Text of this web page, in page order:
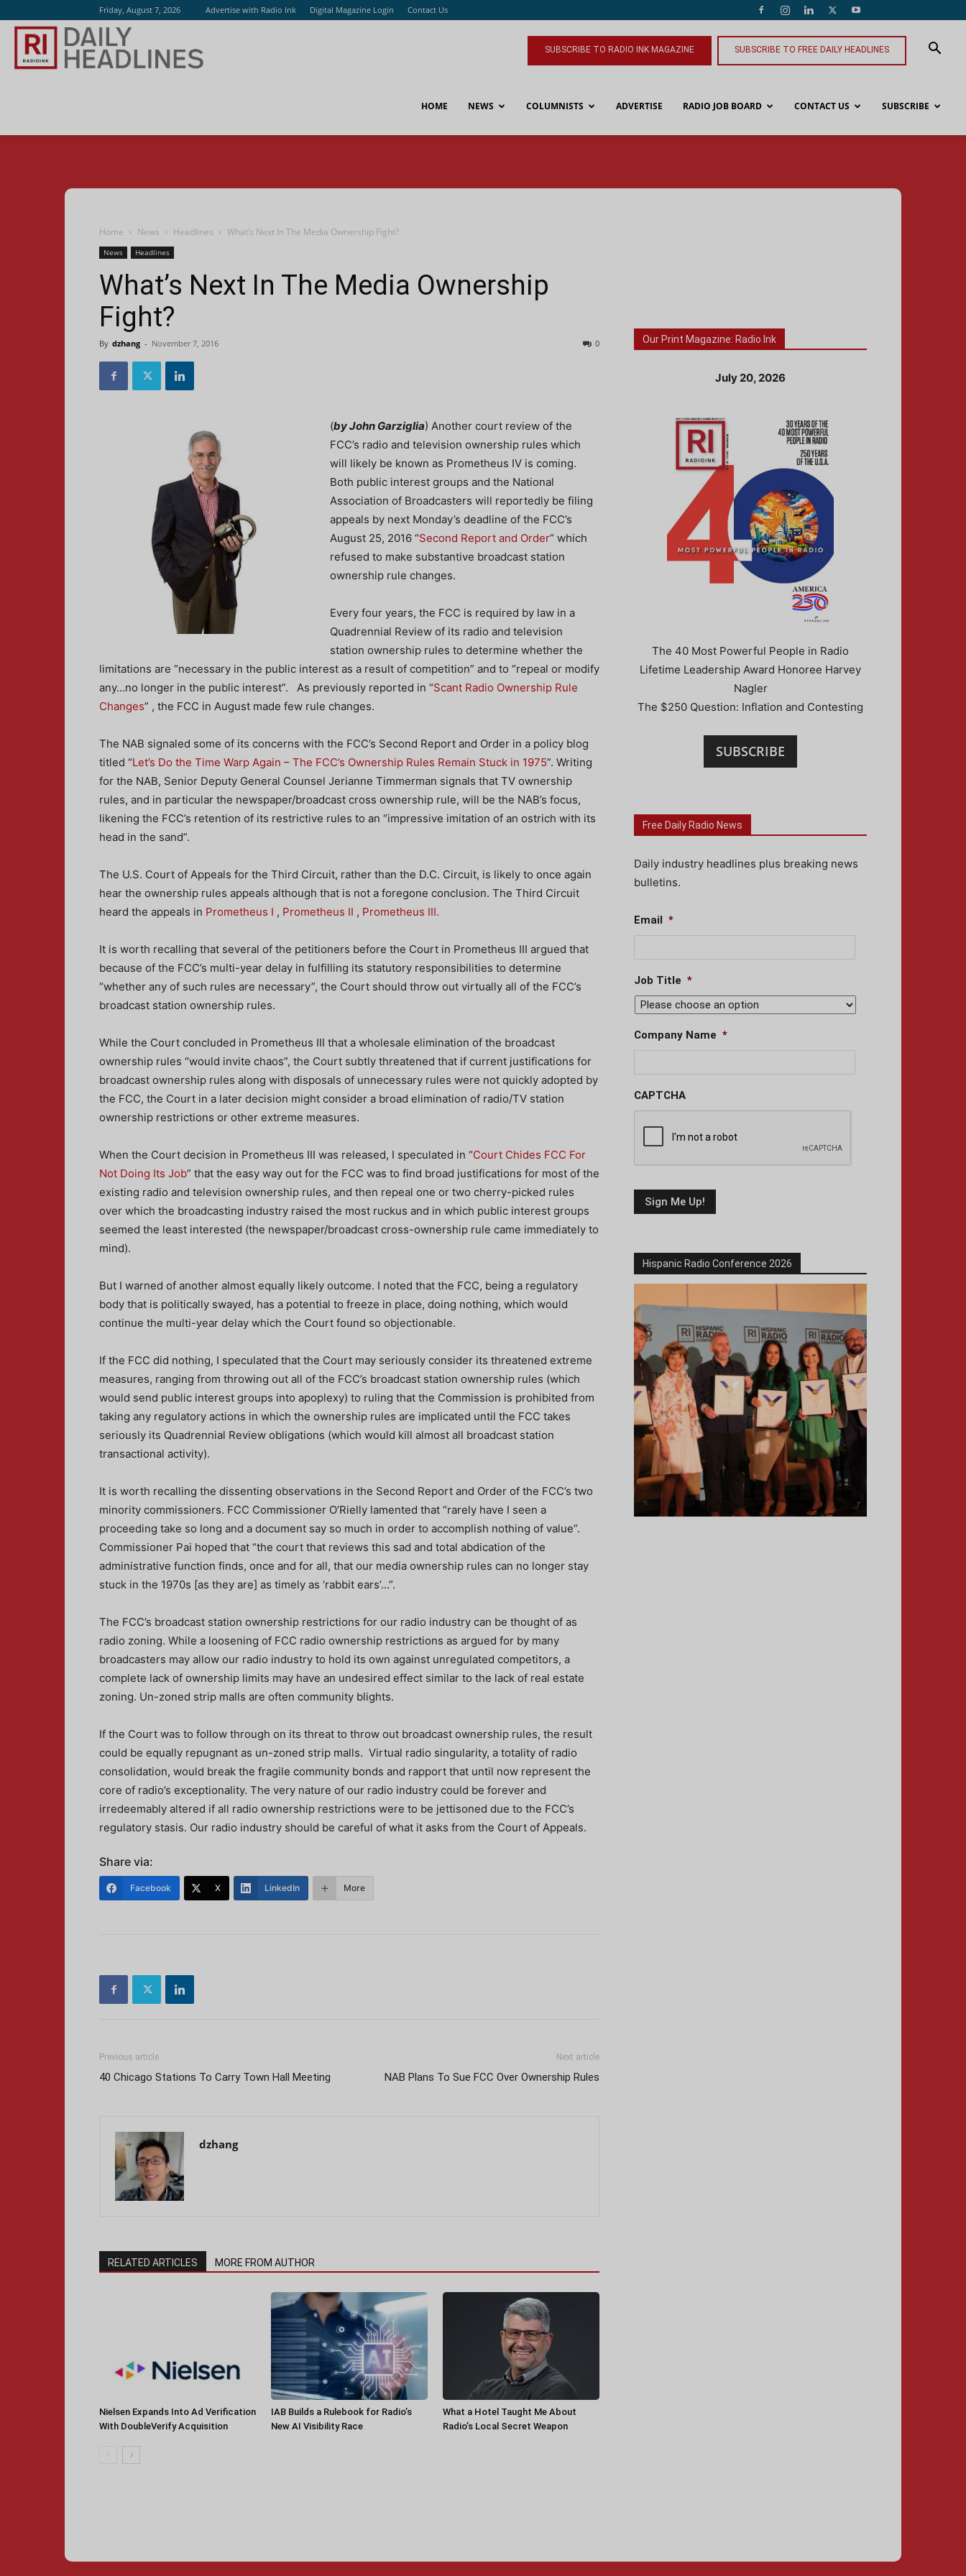
Friday, August 7, 2026 Advertise with Radio Ink Digital Magazine Login Contact Us
SUBSCRIBE TO RADIO INK MAGAZINE SUBSCRIBE TO FREE DAILY HEADLINES
HOME NEWS COLUMNISTS ADVERTISE RADIO JOB BOARD CONTACT US SUBSCRIBE
Home News Headlines What’s Next In The Media Ownership Fight?
News Headlines
What’s Next In The Media Ownership
Fight?
By dzhang - November 7, 2016 0
(by John Garziglia) Another court review of the
FCC’s radio and television ownership rules which
will likely be known as Prometheus IV is coming.
Both public interest groups and the National
Association of Broadcasters will reportedly be filing
appeals by next Monday’s deadline of the FCC’s
August 25, 2016 “Second Report and Order” which
refused to make substantive broadcast station
ownership rule changes.
Every four years, the FCC is required by law in a
Quadrennial Review of its radio and television
station ownership rules to determine whether the
limitations are “necessary in the public interest as a result of competition” and to “repeal or modify
any…no longer in the public interest”. As previously reported in “Scant Radio Ownership Rule
Changes” , the FCC in August made few rule changes.
The NAB signaled some of its concerns with the FCC’s Second Report and Order in a policy blog
titled “Let’s Do the Time Warp Again – The FCC’s Ownership Rules Remain Stuck in 1975”. Writing
for the NAB, Senior Deputy General Counsel Jerianne Timmerman signals that TV ownership
rules, and in particular the newspaper/broadcast cross ownership rule, will be the NAB’s focus,
likening the FCC’s retention of its restrictive rules to an “impressive imitation of an ostrich with its
head in the sand”.
The U.S. Court of Appeals for the Third Circuit, rather than the D.C. Circuit, is likely to once again
hear the ownership rules appeals although that is not a foregone conclusion. The Third Circuit
heard the appeals in Prometheus I , Prometheus II , Prometheus III.
It is worth recalling that several of the petitioners before the Court in Prometheus III argued that
because of the FCC’s multi-year delay in fulfilling its statutory responsibilities to determine
“whether any of such rules are necessary”, the Court should throw out virtually all of the FCC’s
broadcast station ownership rules.
While the Court concluded in Prometheus III that a wholesale elimination of the broadcast
ownership rules “would invite chaos”, the Court subtly threatened that if current justifications for
broadcast ownership rules along with disposals of unnecessary rules were not quickly adopted by
the FCC, the Court in a later decision might consider a broad elimination of radio/TV station
ownership restrictions or other extreme measures.
When the Court decision in Prometheus III was released, I speculated in “Court Chides FCC For
Not Doing Its Job” that the easy way out for the FCC was to find broad justifications for most of the
existing radio and television ownership rules, and then repeal one or two cherry-picked rules
over which the broadcasting industry raised the most ruckus and in which public interest groups
seemed the least interested (the newspaper/broadcast cross-ownership rule came immediately to
mind).
But I warned of another almost equally likely outcome. I noted that the FCC, being a regulatory
body that is politically swayed, has a potential to freeze in place, doing nothing, which would
continue the multi-year delay which the Court found so objectionable.
If the FCC did nothing, I speculated that the Court may seriously consider its threatened extreme
measures, ranging from throwing out all of the FCC’s broadcast station ownership rules (which
would send public interest groups into apoplexy) to ruling that the Commission is prohibited from
taking any regulatory actions in which the ownership rules are implicated until the FCC takes
seriously its Quadrennial Review obligations (which would kill almost all broadcast station
transactional activity).
It is worth recalling the dissenting observations in the Second Report and Order of the FCC’s two
minority commissioners. FCC Commissioner O’Rielly lamented that “rarely have I seen a
proceeding take so long and a document say so much in order to accomplish nothing of value”.
Commissioner Pai hoped that “the court that reviews this sad and total abdication of the
administrative function finds, once and for all, that our media ownership rules can no longer stay
stuck in the 1970s [as they are] as timely as ‘rabbit ears’…”.
The FCC’s broadcast station ownership restrictions for our radio industry can be thought of as
radio zoning. While a loosening of FCC radio ownership restrictions as argued for by many
broadcasters may allow our radio industry to hold its own against unregulated competitors, a
complete lack of ownership limits may have an undesired effect similar to the lack of real estate
zoning. Un-zoned strip malls are often community blights.
If the Court was to follow through on its threat to throw out broadcast ownership rules, the result
could be equally repugnant as un-zoned strip malls. Virtual radio singularity, a totality of radio
consolidation, would break the fragile community bonds and rapport that until now represent the
core of radio’s exceptionality. The very nature of our radio industry could be forever and
irredeemably altered if all radio ownership restrictions were to be jettisoned due to the FCC’s
regulatory stasis. Our radio industry should be careful of what it asks from the Court of Appeals.
Share via:
Facebook X LinkedIn More
Previous article
40 Chicago Stations To Carry Town Hall Meeting
Next article
NAB Plans To Sue FCC Over Ownership Rules
dzhang
RELATED ARTICLES MORE FROM AUTHOR
Nielsen Expands Into Ad Verification
With DoubleVerify Acquisition
IAB Builds a Rulebook for Radio’s
New AI Visibility Race
What a Hotel Taught Me About
Radio’s Local Secret Weapon
Our Print Magazine: Radio Ink
July 20, 2026
The 40 Most Powerful People in Radio
Lifetime Leadership Award Honoree Harvey
Nagler
The $250 Question: Inflation and Contesting
SUBSCRIBE
Free Daily Radio News
Daily industry headlines plus breaking news
bulletins.
Email *
Job Title *
Company Name *
CAPTCHA
Hispanic Radio Conference 2026